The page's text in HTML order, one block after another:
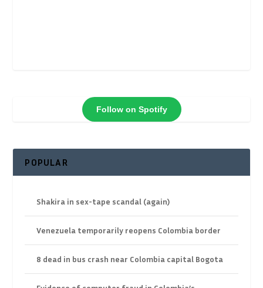
Follow on Spotify
POPULAR
Shakira in sex-tape scandal (again)
Venezuela temporarily reopens Colombia border
8 dead in bus crash near Colombia capital Bogota